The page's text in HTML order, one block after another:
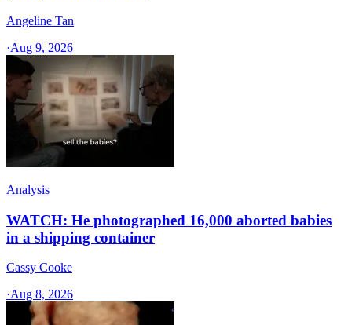
Angeline Tan
·Aug 9, 2026
Analysis
WATCH: He photographed 16,000 aborted babies
in a shipping container
Cassy Cooke
·Aug 8, 2026